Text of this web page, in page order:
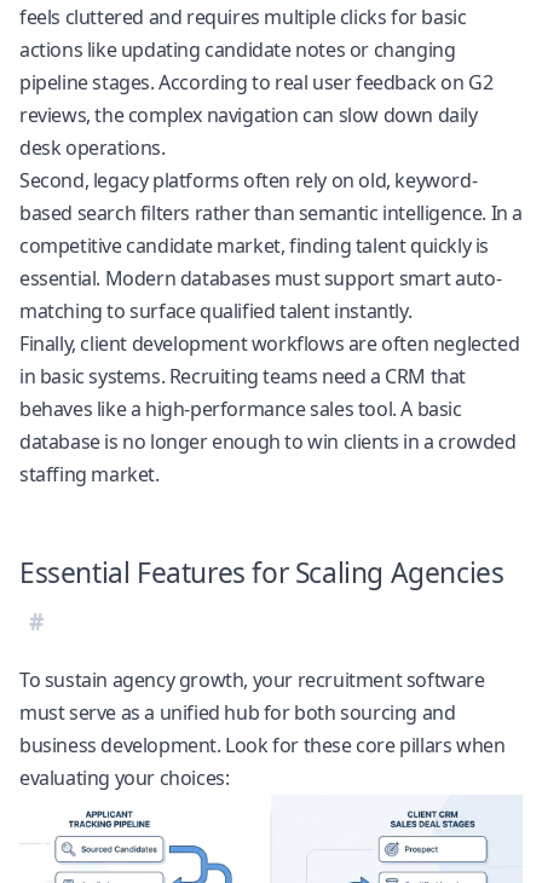
feels cluttered and requires multiple clicks for basic
actions like updating candidate notes or changing
pipeline stages. According to real user feedback on G2
reviews, the complex navigation can slow down daily
desk operations.
Second, legacy platforms often rely on old, keyword-
based search filters rather than semantic intelligence. In a
competitive candidate market, finding talent quickly is
essential. Modern databases must support smart auto-
matching to surface qualified talent instantly.
Finally, client development workflows are often neglected
in basic systems. Recruiting teams need a CRM that
behaves like a high-performance sales tool. A basic
database is no longer enough to win clients in a crowded
staffing market.
Essential Features for Scaling Agencies
To sustain agency growth, your recruitment software
must serve as a unified hub for both sourcing and
business development. Look for these core pillars when
evaluating your choices: